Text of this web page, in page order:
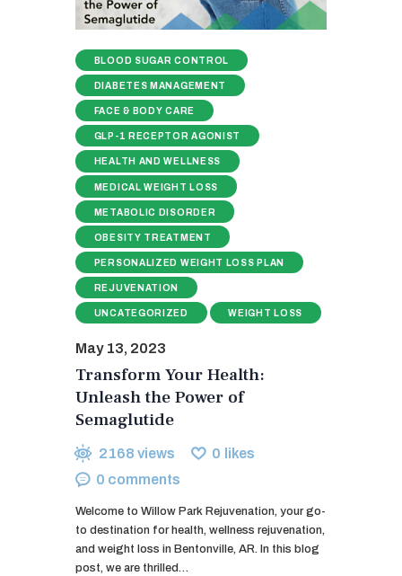
BLOOD SUGAR CONTROL
DIABETES MANAGEMENT
FACE & BODY CARE
GLP-1 RECEPTOR AGONIST
HEALTH AND WELLNESS
MEDICAL WEIGHT LOSS
METABOLIC DISORDER
OBESITY TREATMENT
PERSONALIZED WEIGHT LOSS PLAN
REJUVENATION
UNCATEGORIZED WEIGHT LOSS
May 13, 2023
Transform Your Health:
Unleash the Power of
Semaglutide
2168 views 0 likes
0 comments
Welcome to Willow Park Rejuvenation, your go-
to destination for health, wellness rejuvenation,
and weight loss in Bentonville, AR. In this blog
post, we are thrilled…